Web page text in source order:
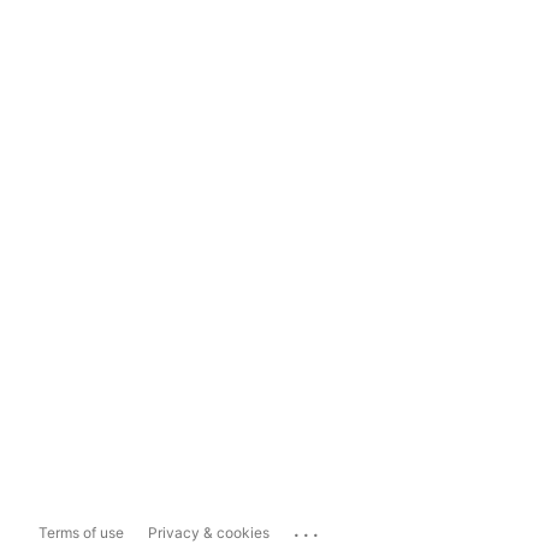
Terms of use Privacy & cookies ...